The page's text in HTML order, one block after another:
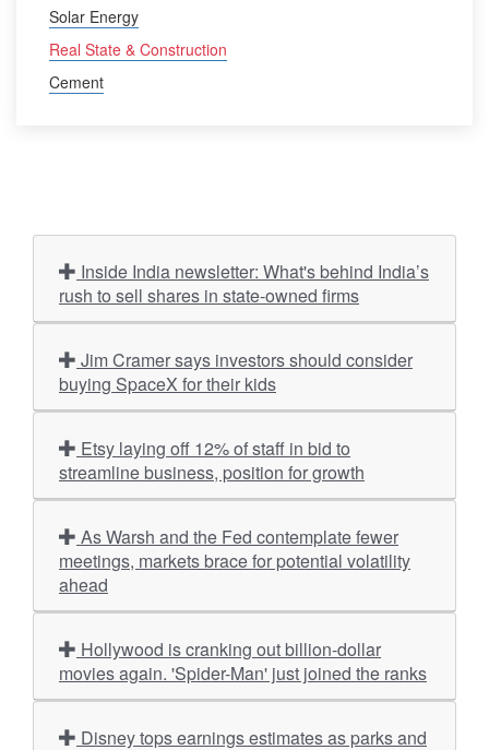
Solar Energy
Real State & Construction
Cement
rush to sell shares in state-owned firms
buying SpaceX for their kids
streamline business, position for growth
meetings, markets brace for potential volatility
ahead
movies again. 'Spider-Man' just joined the ranks